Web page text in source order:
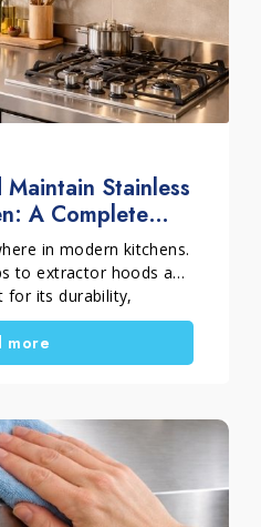
Stainless
A Complete
in modern kitchens.
to extractor hoods and
for its durability,
look.
leaves its mark.
grease and dull areas
steel is not
surfaces looking
to understand
how to treat different
more